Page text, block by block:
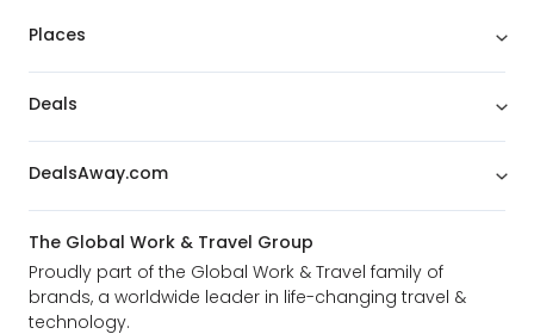
Places
Deals
DealsAway.com
The Global Work & Travel Group
Proudly part of the Global Work & Travel family of
brands, a worldwide leader in life-changing travel &
technology.